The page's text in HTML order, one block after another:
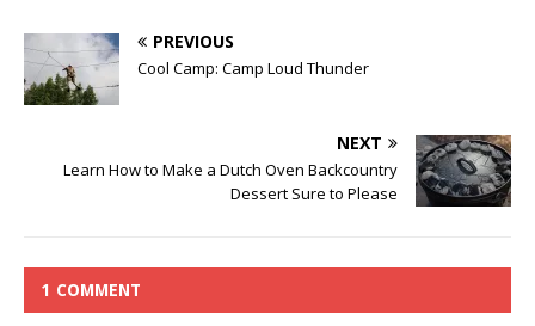
PREVIOUS
Cool Camp: Camp Loud Thunder
NEXT
Learn How to Make a Dutch Oven Backcountry
Dessert Sure to Please
1 COMMENT